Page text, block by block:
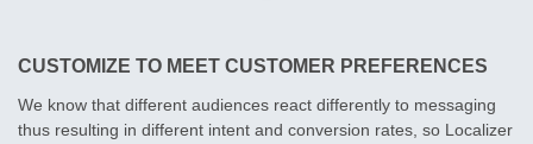
CUSTOMIZE TO MEET CUSTOMER PREFERENCES
We know that different audiences react differently to messaging
thus resulting in different intent and conversion rates, so Localizer